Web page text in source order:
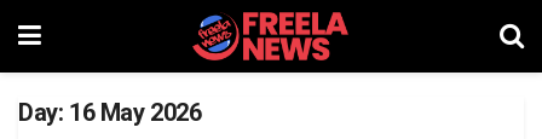
Day: 16 May 2026